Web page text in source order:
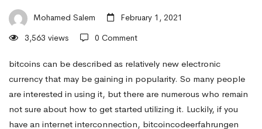
bitcoin
Code
an
Mohamed Salem
February 1, 2021
3,563 views
0 Comment
bitcoins can be described as relatively new electronic
currency that may be gaining in popularity. So many people
are interested in using it, but there are numerous who remain
not sure about how to get started utilizing it. Luckily, if you
have an internet interconnection, bitcoincodeerfahrungen